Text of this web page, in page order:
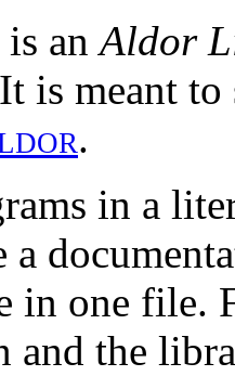
is anAldor
is meant
dor.
in a
a
in one file.
and the